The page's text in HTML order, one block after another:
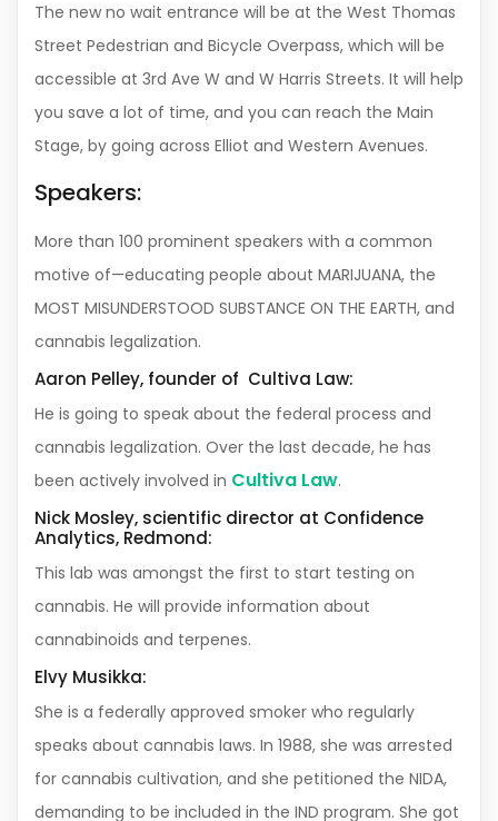
The new no wait entrance will be at the West Thomas
Street Pedestrian and Bicycle Overpass, which will be
accessible at 3rd Ave W and W Harris Streets. It will help
you save a lot of time, and you can reach the Main
Stage, by going across Elliot and Western Avenues.
Speakers:
More than 100 prominent speakers with a common
motive of—educating people about MARIJUANA, the
MOST MISUNDERSTOOD SUBSTANCE ON THE EARTH, and
cannabis legalization.
Aaron Pelley, founder of Cultiva Law:
He is going to speak about the federal process and
cannabis legalization. Over the last decade, he has
been actively involved in Cultiva Law.
Nick Mosley, scientific director at Confidence
Analytics, Redmond:
This lab was amongst the first to start testing on
cannabis. He will provide information about
cannabinoids and terpenes.
Elvy Musikka:
She is a federally approved smoker who regularly
speaks about cannabis laws. In 1988, she was arrested
for cannabis cultivation, and she petitioned the NIDA,
demanding to be included in the IND program. She got